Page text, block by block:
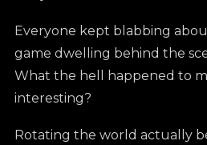
Everyone kept blabbing
game dwelling behind the
What the hell happened to
interesting?
Rotating the world actually